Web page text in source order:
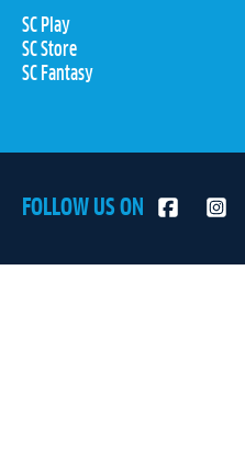
SC Play
SC Store
SC Fantasy
FOLLOW US ON